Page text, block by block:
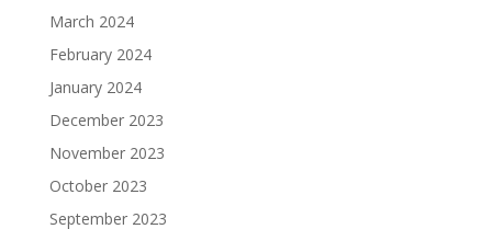
March 2024
February 2024
January 2024
December 2023
November 2023
October 2023
September 2023